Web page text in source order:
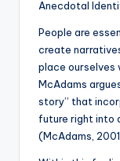
Anecdotal
People are
create
place ourselves
McAdams
story” that
future right into
(McAdams,